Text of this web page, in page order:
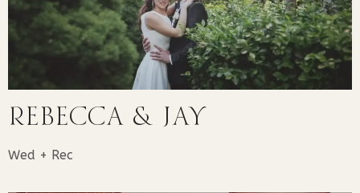
Rebecca & Jay
Wed + Rec